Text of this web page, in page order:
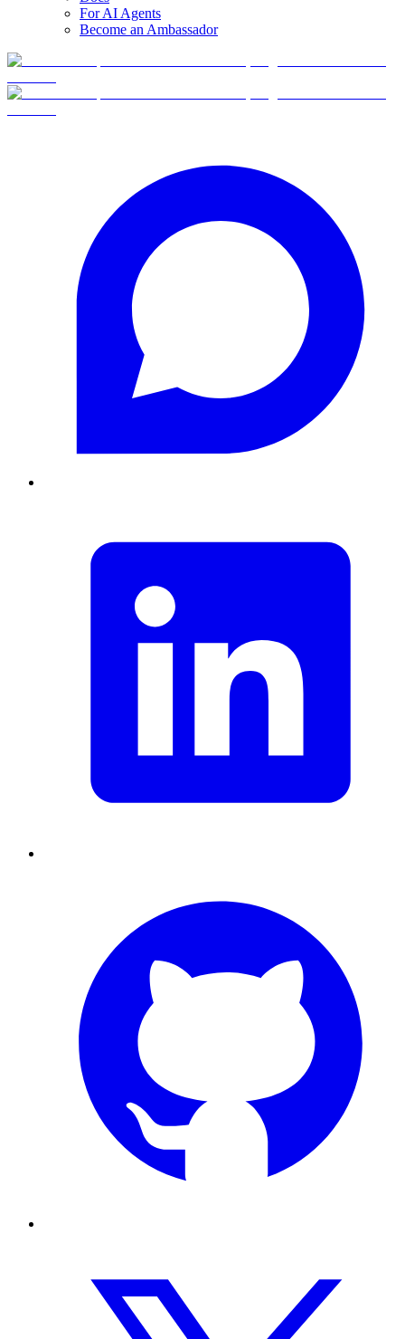
For AI Agents
Become an Ambassador